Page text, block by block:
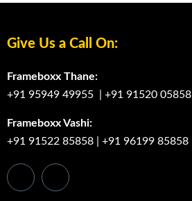
Give Us a Call On:
Frameboxx Thane:
+91 95949 49955
+91 91520 05858
Frameboxx Vashi:
+91 91522 85858
+91 96199 85858